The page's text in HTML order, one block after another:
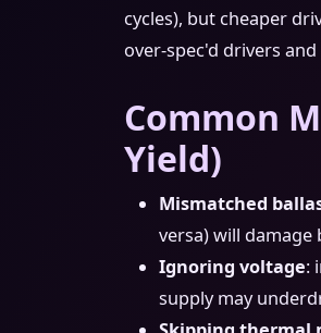
cycles), but cheaper
over‑spec'd drivers
Common
Yield)
Mismatched
versa) will damage
Ignoring voltage:
supply may